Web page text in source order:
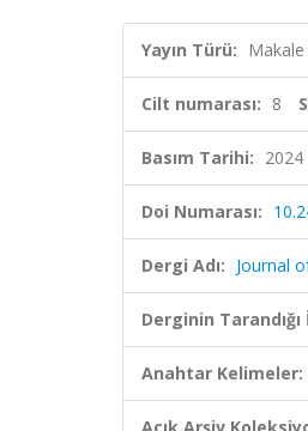
Yayın Türü:
Cilt numarası: 8
Basım Tarihi: 2024
Doi Numarası:
Dergi Adı: Journal
Derginin
Anahtar Kelimeler: